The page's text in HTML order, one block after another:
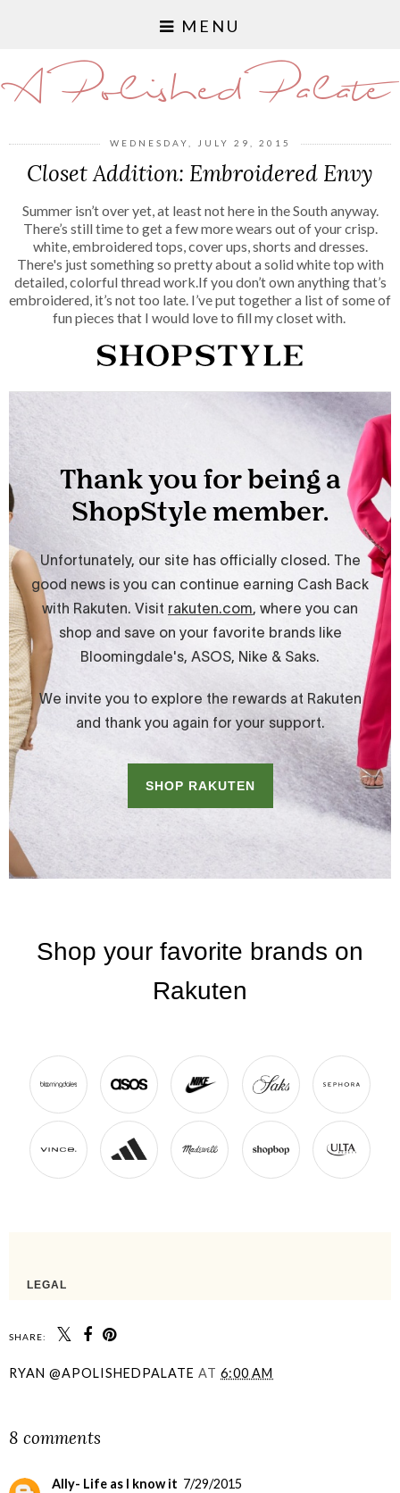
MENU
A Polished Palate
WEDNESDAY, JULY 29, 2015
Closet Addition: Embroidered Envy
Summer isn’t over yet, at least not here in the South anyway.
There’s still time to get a few more wears out of your crisp.
white, embroidered tops, cover ups, shorts and dresses.
There's just something so pretty about a solid white top with
detailed, colorful thread work.If you don’t own anything that’s
embroidered, it’s not too late. I’ve put together a list of some of
fun pieces that I would love to fill my closet with.
SHARE:
RYAN @APOLISHEDPALATE AT 6:00 AM
8 comments
Ally- Life as I know it 7/29/2015